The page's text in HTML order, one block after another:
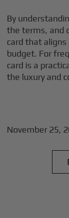
By
the terms, and
card that
budget. For
card is a
the luxury and
November 25,